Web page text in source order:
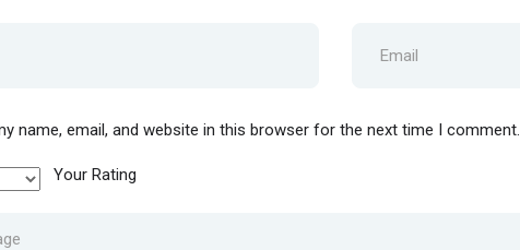
name, email, and website in this browser for the next time I comment.
Your Rating